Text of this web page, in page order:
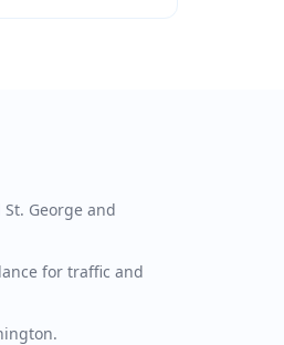
George and
for traffic and